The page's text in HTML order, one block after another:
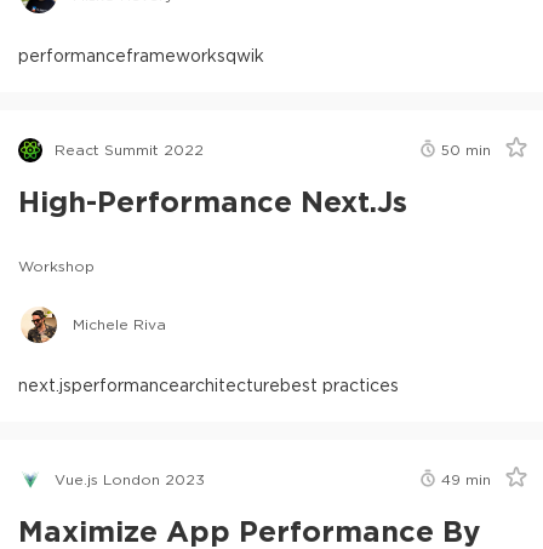
performanceframeworksqwik
React Summit 2022 50 min
High-Performance Next.js
Workshop
Michele Riva
next.jsperformancearchitecturebest practices
Vue.js London 2023 49 min
Maximize App Performance By